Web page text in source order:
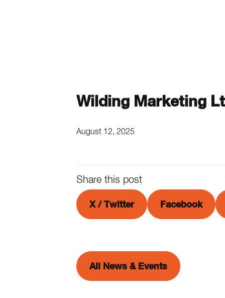
Wilding Marketing
August 12, 2025
Share this post
X / Twitter Facebook
All News & Events